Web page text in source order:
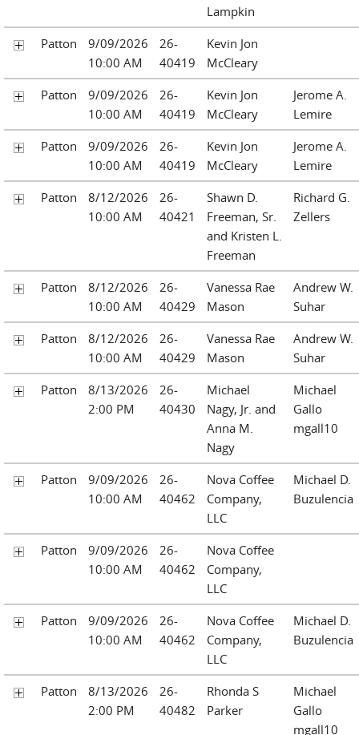
Lampkin
Patton
9/09/2026
10:00 AM
26-
40419
Kevin Jon
McCleary
Patton
9/09/2026
10:00 AM
26-
40419
Kevin Jon
McCleary
Jerome A.
Lemire
Patton
9/09/2026
10:00 AM
26-
40419
Kevin Jon
McCleary
Jerome A.
Lemire
Patton
8/12/2026
10:00 AM
26-
40421
Shawn D.
Freeman, Sr.
and Kristen L.
Freeman
Richard G.
Zellers
Patton
8/12/2026
10:00 AM
26-
40429
Vanessa Rae
Mason
Andrew W.
Suhar
Patton
8/12/2026
10:00 AM
26-
40429
Vanessa Rae
Mason
Andrew W.
Suhar
Patton
8/13/2026
2:00 PM
26-
40430
Michael
Nagy, Jr. and
Anna M.
Nagy
Michael
Gallo
mgall10
Patton
9/09/2026
10:00 AM
26-
40462
Nova Coffee
Company,
LLC
Michael D.
Buzulencia
Patton
9/09/2026
10:00 AM
26-
40462
Nova Coffee
Company,
LLC
Patton
9/09/2026
10:00 AM
26-
40462
Nova Coffee
Company,
LLC
Michael D.
Buzulencia
Patton
8/13/2026
2:00 PM
26-
40482
Rhonda S
Parker
Michael
Gallo
mgall10